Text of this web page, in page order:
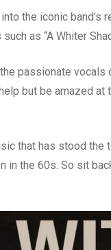
the iconic band’s
as “A Whiter
passionate vocals
but be amazed
that has stood
the 60s. So sit